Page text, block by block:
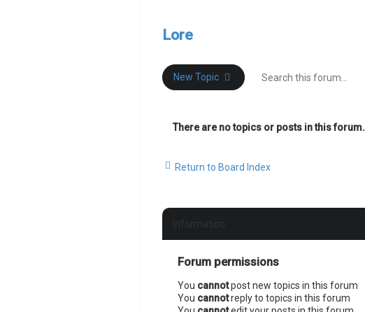
Lore
New Topic
There are no topics or posts in this forum.
Return to Board Index
Information
Forum permissions
You cannotpost new topics in this forum
You cannotreply to topics in this forum